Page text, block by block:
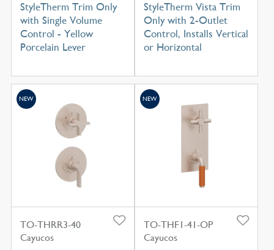
StyleTherm Trim Only
with Single Volume
Control - Yellow
Porcelain Lever
StyleTherm Vista Trim
Only with 2-Outlet
Control, Installs Vertical
or Horizontal
TO-THRR3-40
Cayucos
NEW
TO-THF1-41-OP
Cayucos
NEW